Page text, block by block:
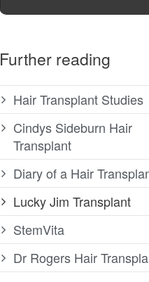
Further reading
Hair Transplant Studies
Cindys Sideburn Hair
Transplant
Diary of a Hair
Lucky Jim Transplant
StemVita
Dr Rogers Hair